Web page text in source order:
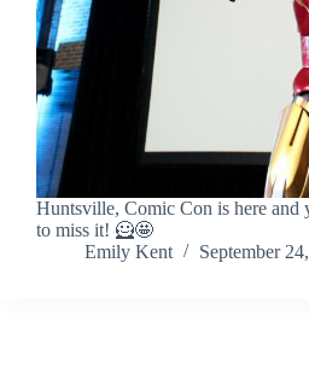
Huntsville, Comic Con is here and
to miss it! 🦸🤩
Emily Kent
September